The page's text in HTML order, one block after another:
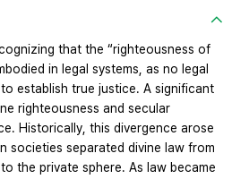
that the “righteousness of
in legal systems, as no legal
establish true justice. A significant
righteousness and secular
Historically, this divergence arose
societies separated divine law from
the private sphere. As law became